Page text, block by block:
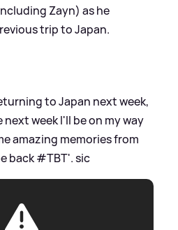
Zayn) as he
trip to Japan.
to Japan next week,
week I'll be on my way
amazing memories from
back #TBT'.sic